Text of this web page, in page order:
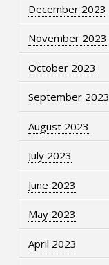
December 2023
November 2023
October 2023
September 2023
August 2023
July 2023
June 2023
May 2023
April 2023